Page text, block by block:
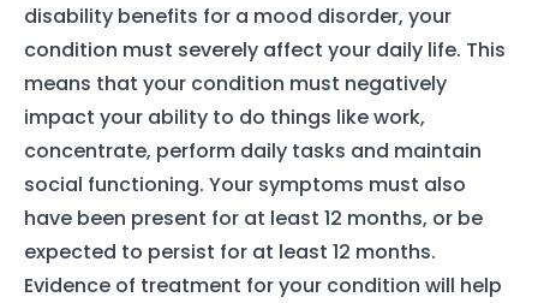
disability benefits for a mood disorder, your
condition must severely affect your daily life. This
means that your condition must negatively
impact your ability to do things like work,
concentrate, perform daily tasks and maintain
social functioning. Your symptoms must also
have been present for at least 12 months, or be
expected to persist for at least 12 months.
Evidence of treatment for your condition will help